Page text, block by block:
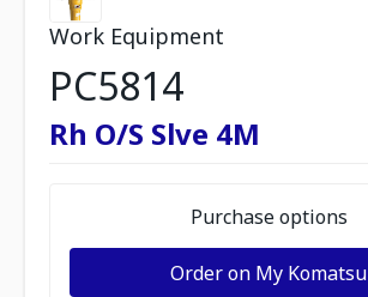
Work Equipment
PC5814
Rh O/S Slve 4M
Purchase options
Order on My Komatsu